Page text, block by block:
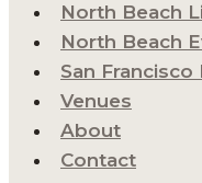
North Beach
North Beach
San Francisco
Venues
About
Contact